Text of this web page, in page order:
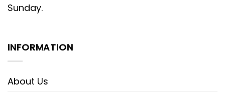
Sunday.
INFORMATION
About Us